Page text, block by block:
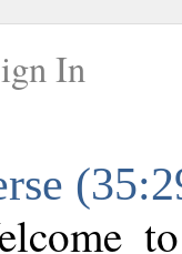
In